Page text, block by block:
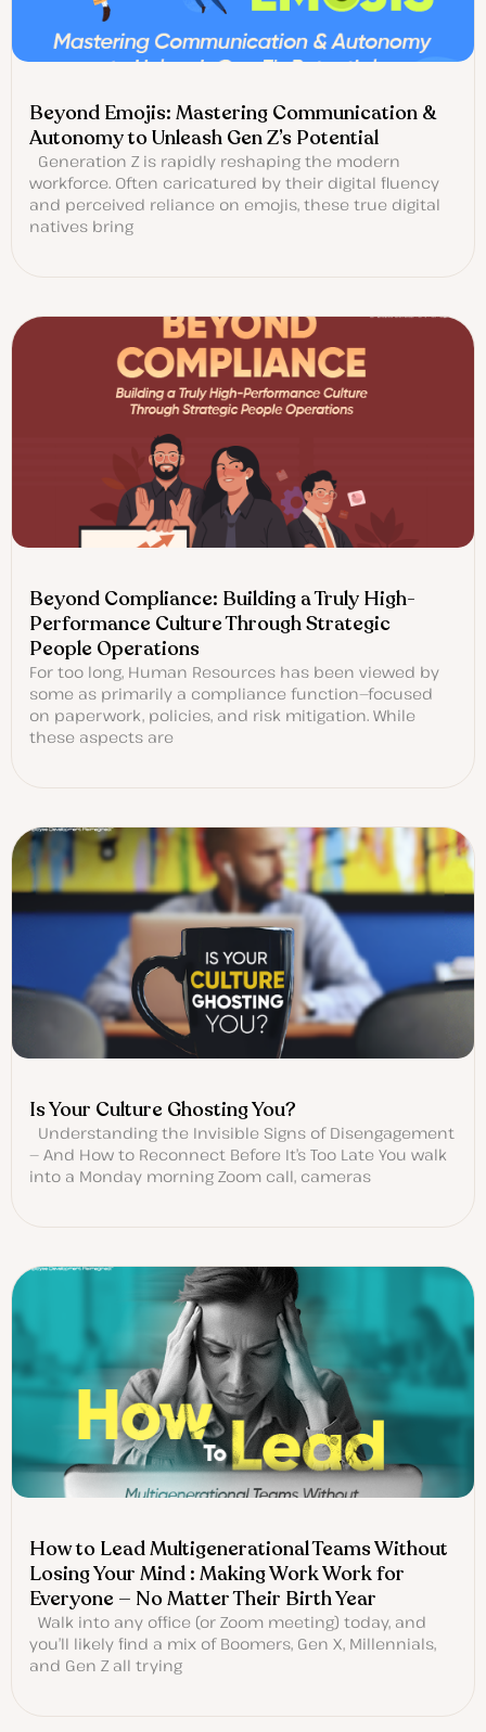
Beyond Emojis: Mastering Communication &
Autonomy to Unleash Gen Z’s Potential
Generation Z is rapidly reshaping the modern
workforce. Often caricatured by their digital fluency
and perceived reliance on emojis, these true digital
natives bring
Beyond Compliance: Building a Truly High-
Performance Culture Through Strategic
People Operations
For too long, Human Resources has been viewed by
some as primarily a compliance function—focused
on paperwork, policies, and risk mitigation. While
these aspects are
Is Your Culture Ghosting You?
Understanding the Invisible Signs of Disengagement
— And How to Reconnect Before It’s Too Late You walk
into a Monday morning Zoom call, cameras
How to Lead Multigenerational Teams Without
Losing Your Mind : Making Work Work for
Everyone — No Matter Their Birth Year
Walk into any office (or Zoom meeting) today, and
you’ll likely find a mix of Boomers, Gen X, Millennials,
and Gen Z all trying